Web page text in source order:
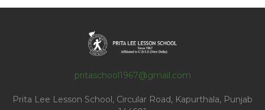
pritaschool1967@gmail.com
Prita Lee Lesson School, Circular Road, Kapurthala, Punjab